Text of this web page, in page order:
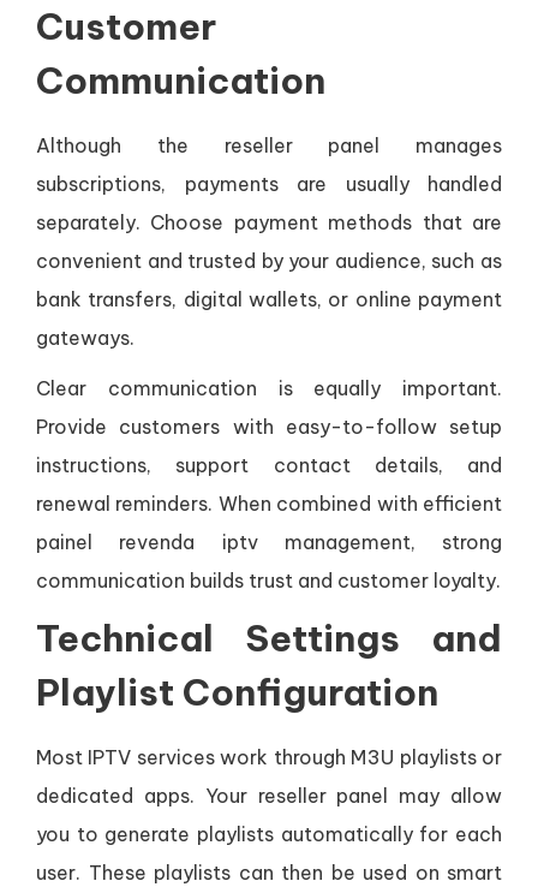
Customer
Communication
Although the reseller panel manages
subscriptions, payments are usually handled
separately. Choose payment methods that are
convenient and trusted by your audience, such as
bank transfers, digital wallets, or online payment
gateways.
Clear communication is equally important.
Provide customers with easy-to-follow setup
instructions, support contact details, and
renewal reminders. When combined with efficient
painel revenda iptv management, strong
communication builds trust and customer loyalty.
Technical Settings and
Playlist Configuration
Most IPTV services work through M3U playlists or
dedicated apps. Your reseller panel may allow
you to generate playlists automatically for each
user. These playlists can then be used on smart